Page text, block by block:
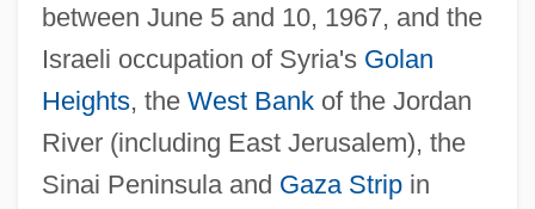
between June 5 and 10, 1967, and the
Israeli occupation of Syria's Golan
Heights, the West Bankof the Jordan
River (including East Jerusalem), the
Sinai Peninsula and Gaza Stripin